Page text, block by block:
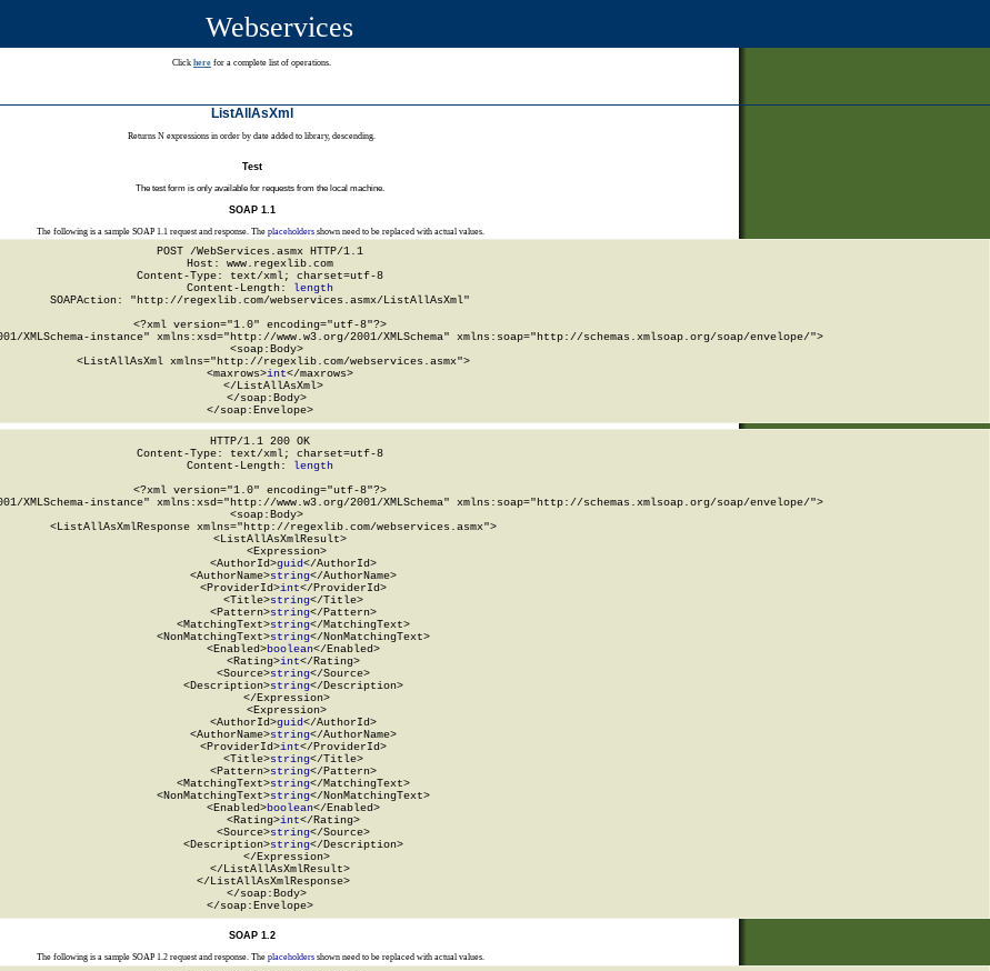
Webservices
Click here for a complete list of operations.
ListAllAsXml
Returns N expressions in order by date added to library, descending.
Test
The test form is only available for requests from the local machine.
SOAP 1.1
The following is a sample SOAP 1.1 request and response. The placeholdersshown need to be replaced with actual values.
POST /WebServices.asmx HTTP/1.1
Host: www.regexlib.com
Content-Type: text/xml; charset=utf-8
Content-Length:
length
SOAPAction: "http://regexlib.com/webservices.asmx/ListAllAsXml"
<?xml version="1.0" encoding="utf-8"?>
XMLSchema-instance" xmlns:xsd="http://www.w3.org/2001/XMLSchema" xmlns:soap="http://schemas.xmlsoap.org/soap/envelope/">
  <soap:Body>
    <ListAllAsXml xmlns="http://regexlib.com/webservices.asmx">
      <maxrows>
int</maxrows>
    </ListAllAsXml>
  </soap:Body>
</soap:Envelope>
HTTP/1.1 200 OK
Content-Type: text/xml; charset=utf-8
Content-Length:
length
<?xml version="1.0" encoding="utf-8"?>
XMLSchema-instance" xmlns:xsd="http://www.w3.org/2001/XMLSchema" xmlns:soap="http://schemas.xmlsoap.org/soap/envelope/">
  <soap:Body>
    <ListAllAsXmlResponse xmlns="http://regexlib.com/webservices.asmx">
      <ListAllAsXmlResult>
        <Expression>
          <AuthorId>
guid</AuthorId>
          <AuthorName>
string</AuthorName>
          <ProviderId>
int</ProviderId>
          <Title>
string</Title>
          <Pattern>
string</Pattern>
          <MatchingText>
string</MatchingText>
          <NonMatchingText>
string</NonMatchingText>
          <Enabled>
boolean</Enabled>
          <Rating>
int</Rating>
          <Source>
string</Source>
          <Description>
string</Description>
        </Expression>
        <Expression>
          <AuthorId>
guid</AuthorId>
          <AuthorName>
string</AuthorName>
          <ProviderId>
int</ProviderId>
          <Title>
string</Title>
          <Pattern>
string</Pattern>
          <MatchingText>
string</MatchingText>
          <NonMatchingText>
string</NonMatchingText>
          <Enabled>
boolean</Enabled>
          <Rating>
int</Rating>
          <Source>
string</Source>
          <Description>
string</Description>
        </Expression>
      </ListAllAsXmlResult>
    </ListAllAsXmlResponse>
  </soap:Body>
</soap:Envelope>
SOAP 1.2
The following is a sample SOAP 1.2 request and response. The placeholdersshown need to be replaced with actual values.